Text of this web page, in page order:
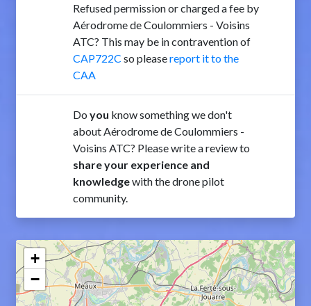
Refused permission or charged a fee by
Aérodrome de Coulommiers - Voisins
ATC? This may be in contravention of
CAP722C so pleasereport it to the
CAA
Do you know something we don't
about Aérodrome de Coulommiers -
Voisins ATC? Please write a review to
share your experience and
knowledgewith the drone pilot
community.
+
−